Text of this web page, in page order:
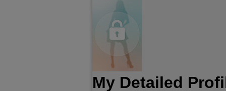
My Detailed